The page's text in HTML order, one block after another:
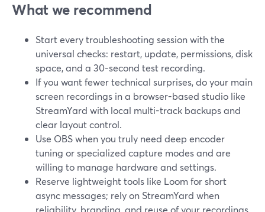
What we recommend
Start every troubleshooting session with the
universal checks: restart, update, permissions, disk
space, and a 30-second test recording.
If you want fewer technical surprises, do your main
screen recordings in a browser-based studio like
StreamYard with local multi-track backups and
clear layout control.
Use OBS when you truly need deep encoder
tuning or specialized capture modes and are
willing to manage hardware and settings.
Reserve lightweight tools like Loom for short
async messages; rely on StreamYard when
reliability, branding, and reuse of your recordings